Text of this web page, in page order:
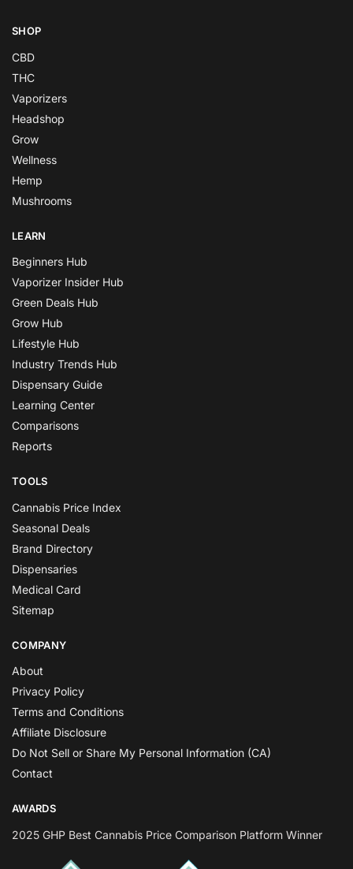
SHOP
CBD
THC
Vaporizers
Headshop
Grow
Wellness
Hemp
Mushrooms
LEARN
Beginners Hub
Vaporizer Insider Hub
Green Deals Hub
Grow Hub
Lifestyle Hub
Industry Trends Hub
Dispensary Guide
Learning Center
Comparisons
Reports
TOOLS
Cannabis Price Index
Seasonal Deals
Brand Directory
Dispensaries
Medical Card
Sitemap
COMPANY
About
Privacy Policy
Terms and Conditions
Affiliate Disclosure
Do Not Sell or Share My Personal Information (CA)
Contact
AWARDS
2025 GHP Best Cannabis Price Comparison Platform Winner